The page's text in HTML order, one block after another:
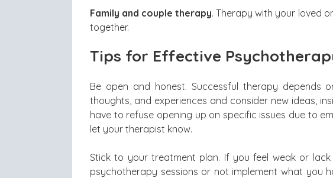
Family and couple therapy. Therapy with your loved
together.
Tips for Effective
Be open and honest. Successful therapy depends
thoughts, and experiences and consider new ideas,
have to refuse opening up on specific issues due to
let your therapist know.
Stick to your treatment plan. If you feel weak or
psychotherapy sessions or not implement what you